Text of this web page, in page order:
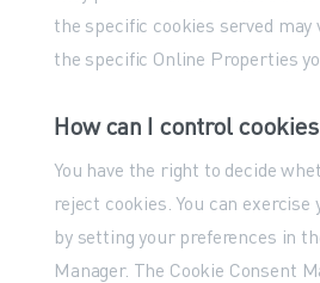
the specific cookies served may
the specific Online Properties
How can I control
You have the right to decide
reject cookies. You can
by setting your preferences in
Manager. The Cookie Consent